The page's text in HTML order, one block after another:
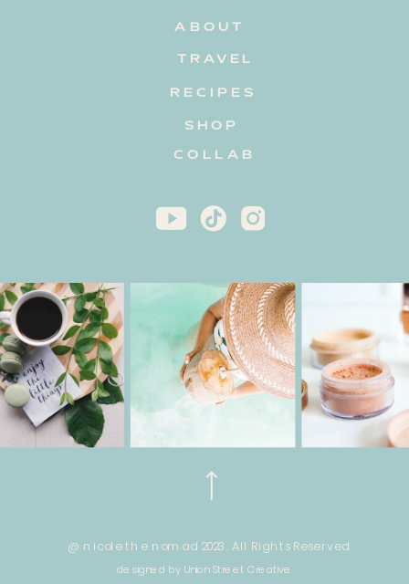
@ nicole the nomad 2023. All Rights Reserved.
designed by Union Street Creative
TRAVEL
RECIPES
ABOUT
COLLAB
SHOP